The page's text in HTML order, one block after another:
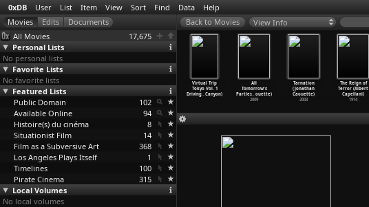
0xDB User List Item View Sort Find Data Help
All Movies
17,675
Personal Lists
No personal lists
Favorite Lists
No favorite lists
Featured Lists
Public Domain
102
Available Online
94
Histoire(s) du cinéma
8
Situationist Film
14
Film as a Subversive Art
368
Los Angeles Plays Itself
1
Timelines
100
Pirate Cinema
315
Local Volumes
No local volumes
View Info
Window
…
ntrill)
Myself When
Fourteen
(Arthur…ntrill)
Canyon)
2002
Virtual Trip
Tokyo Vol. 1
Driving…Canyon)
All
Tomorrow's
Parties…ouette)
2009
Tarnation
(Jonathan
Caouette)
2003
The Reign of
Terror (Albert
Capellani)
1914